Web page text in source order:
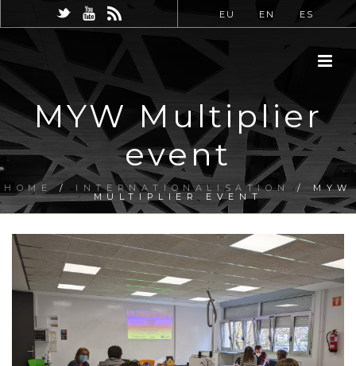
EU EN ES
MYW Multiplier
event
HOME/ INTERNATIONALISATION / MYW
MULTIPLIER EVENT